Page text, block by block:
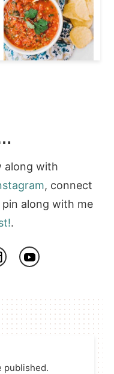
along with
, connect
pin along with me
.
published.